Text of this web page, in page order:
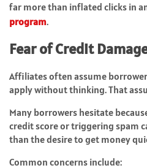
far more than inflated clicks in
program.
Fear of Credit
Affiliates often assume
apply without thinking. That
Many borrowers hesitate
credit score or triggering spam
than the desire to get money
Common concerns include: